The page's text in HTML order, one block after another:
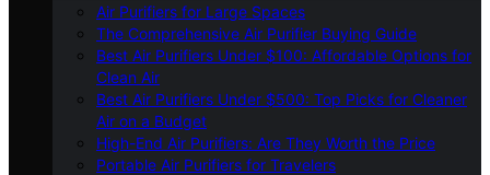
Air Purifiers for Large Spaces
The Comprehensive Air Purifier Buying Guide
Best Air Purifiers Under $100: Affordable Options for
Clean Air
Best Air Purifiers Under $500: Top Picks for Cleaner
Air on a Budget
High-End Air Purifiers: Are They Worth the Price
Portable Air Purifiers for Travelers